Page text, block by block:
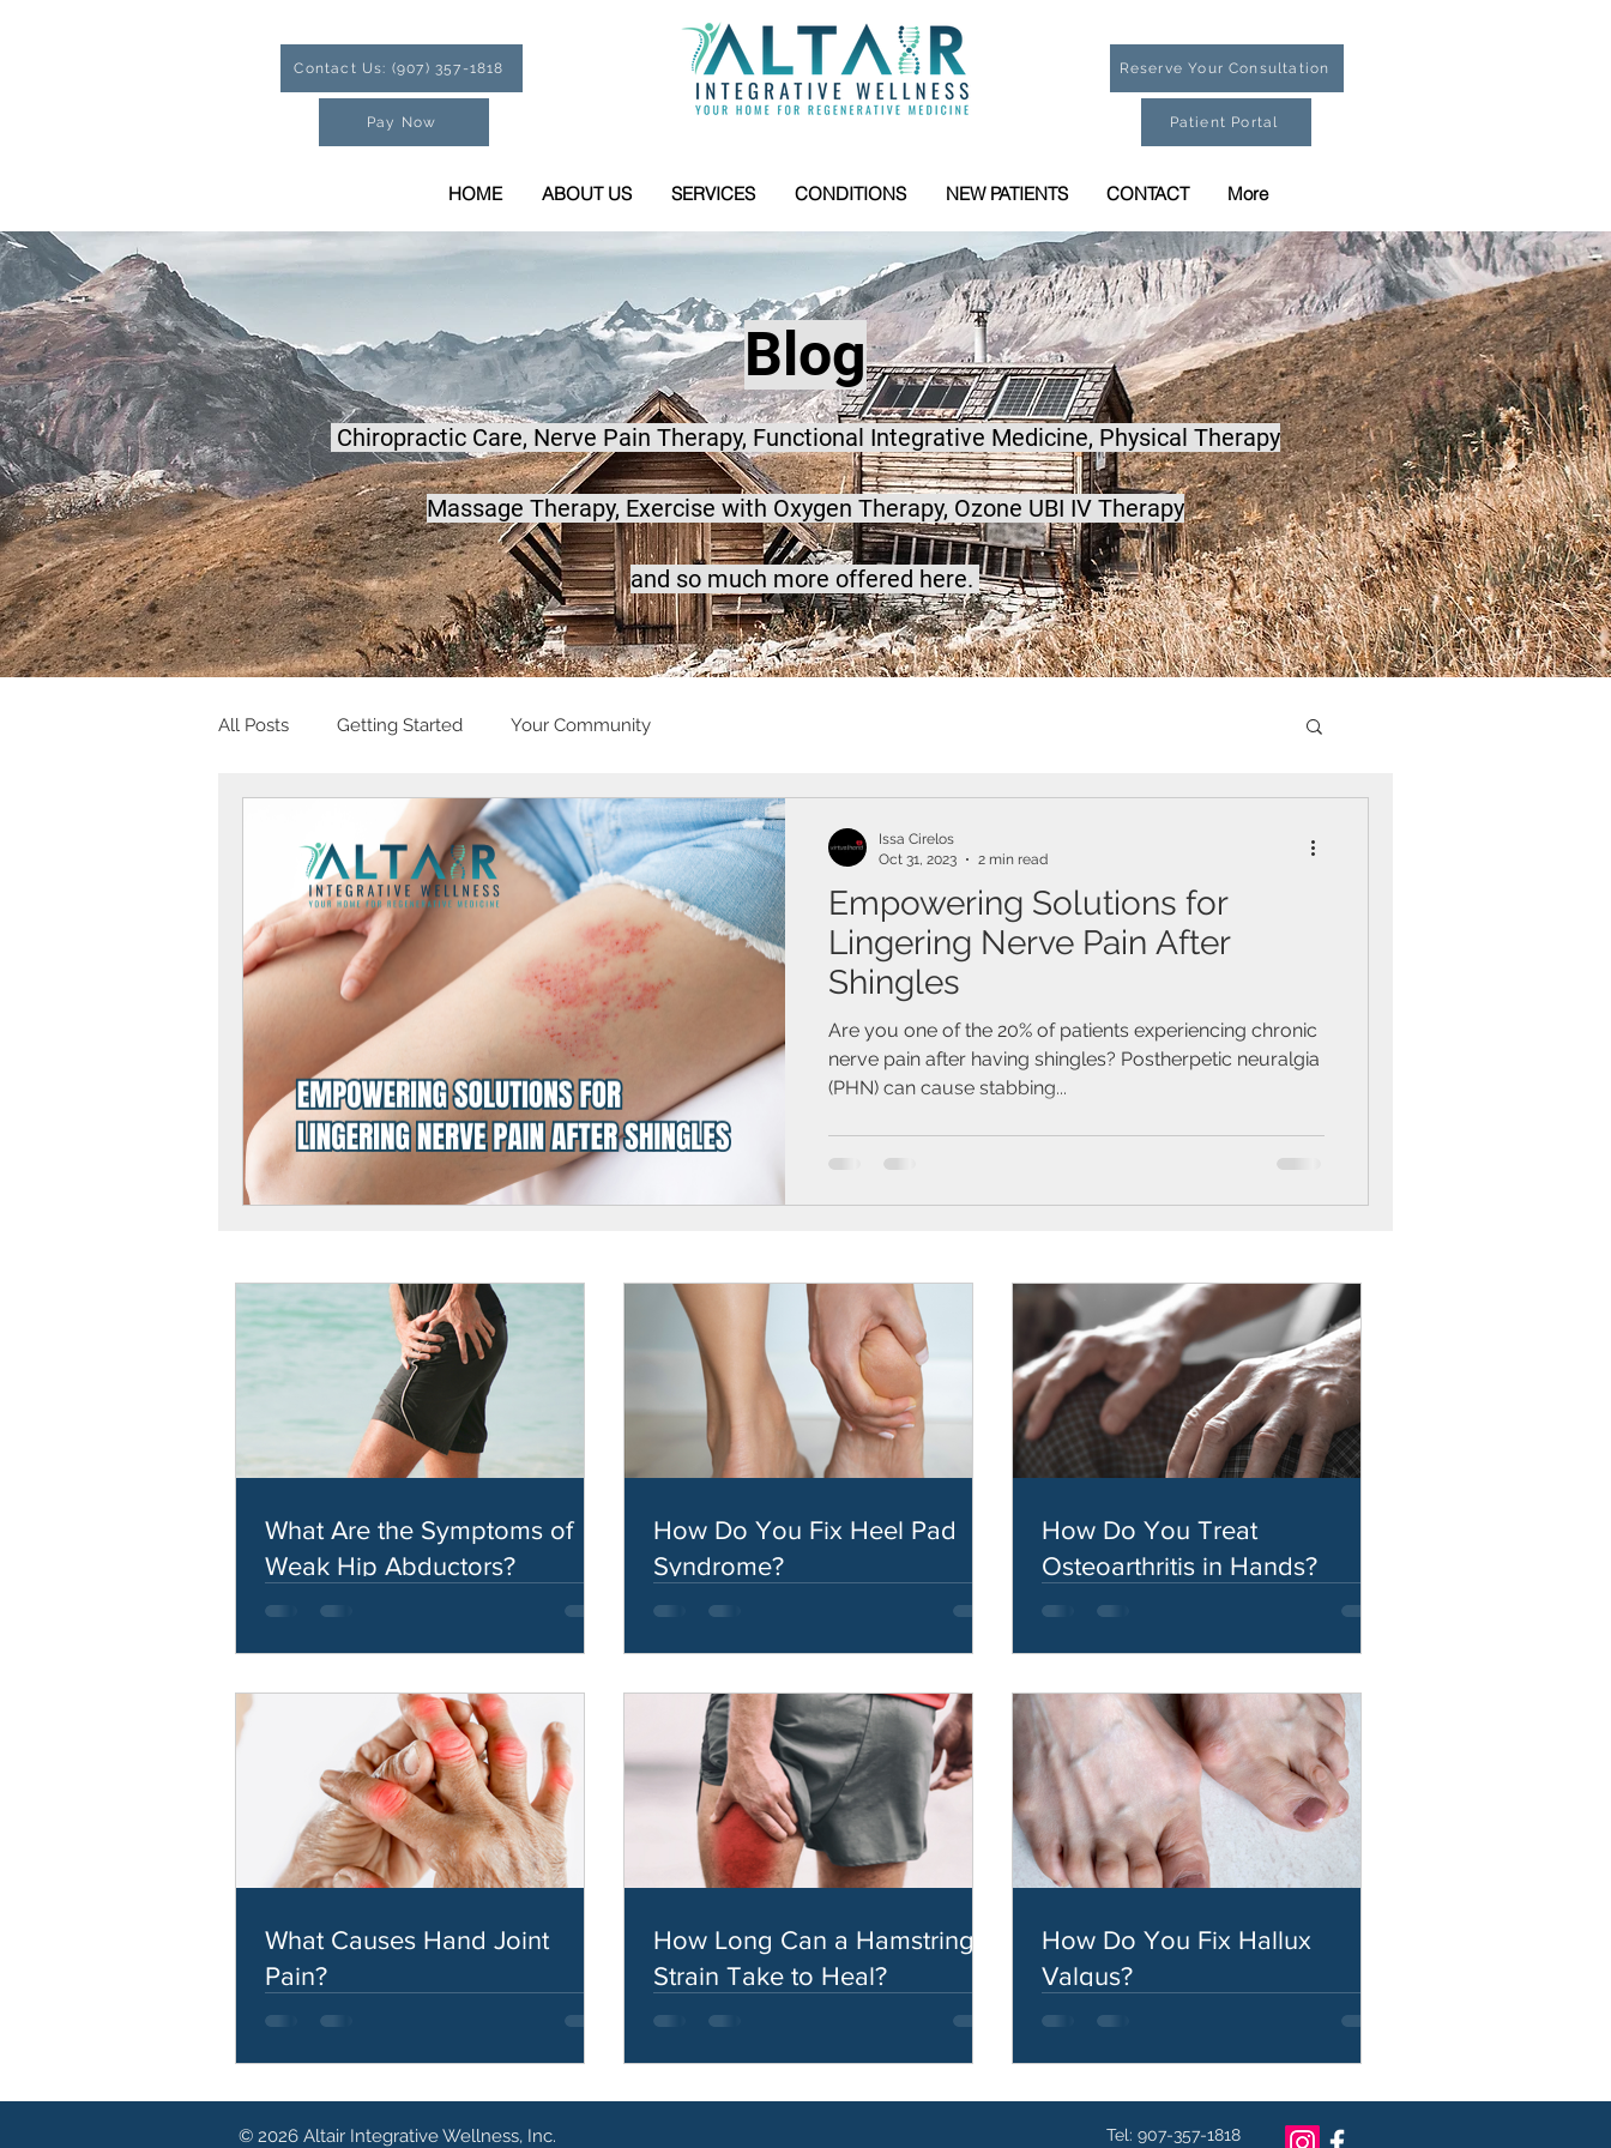
Contact Us: (907) 357-1818
Pay Now
Reserve Your Consultation
Patient Portal
HOME ABOUT US SERVICES CONDITIONS NEW PATIENTS CONTACT More
Blog
Chiropractic Care, Nerve Pain Therapy, Functional Integrative Medicine, Physical Therapy
Massage Therapy, Exercise with Oxygen Therapy, Ozone UBI IV Therapy
and so much more offered here.
All Posts Getting Started Your Community
Empowering Solutions for
Lingering Nerve Pain After
Shingles
Are you one of the 20% of patients experiencing chronic
nerve pain after having shingles? Postherpetic neuralgia
(PHN) can cause stabbing...
Issa Cirelos
Oct 31, 2023
2 min read
What Are the Symptoms of
Weak Hip Abductors?
How Do You Fix Heel Pad
Syndrome?
How Do You Treat
Osteoarthritis in Hands?
What Causes Hand Joint
Pain?
How Long Can a Hamstring
Strain Take to Heal?
How Do You Fix Hallux
Valgus?
© 2026 Altair Integrative Wellness, Inc.
Tel: 907-357-1818